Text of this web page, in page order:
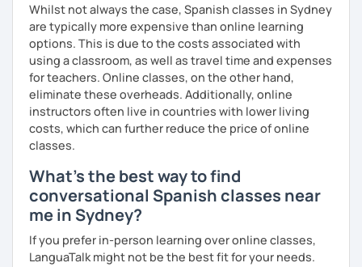
Whilst not always the case, Spanish classes in Sydney
are typically more expensive than online learning
options. This is due to the costs associated with
using a classroom, as well as travel time and expenses
for teachers. Online classes, on the other hand,
eliminate these overheads. Additionally, online
instructors often live in countries with lower living
costs, which can further reduce the price of online
classes.
What's the best way to find
conversational Spanish classes near
me in Sydney?
If you prefer in-person learning over online classes,
LanguaTalk might not be the best fit for your needs.